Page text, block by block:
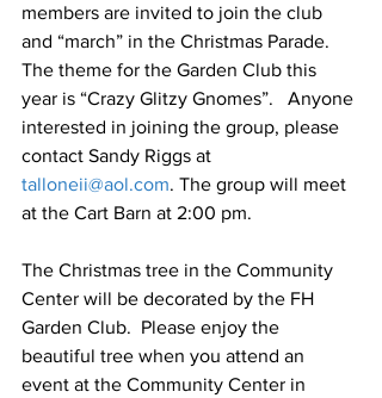
members are invited to join the club
and “march” in the Christmas Parade.
The theme for the Garden Club this
year is “Crazy Glitzy Gnomes”.   Anyone
interested in joining the group, please
contact Sandy Riggs at
talloneii@aol.com. The group will meet
at the Cart Barn at 2:00 pm.
The Christmas tree in the Community
Center will be decorated by the FH
Garden Club.  Please enjoy the
beautiful tree when you attend an
event at the Community Center in